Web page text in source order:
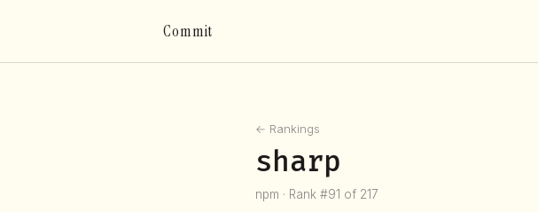
Commit
← Rankings
sharp
npm · Rank #91 of 217